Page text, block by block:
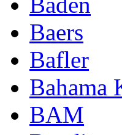
Baers
Bafler
Bahama
BAM